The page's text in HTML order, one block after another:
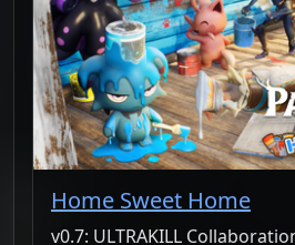
Home Sweet Home
v0.7: ULTRAKILL